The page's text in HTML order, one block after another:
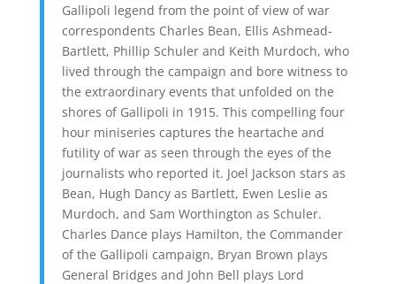
Gallipoli legend from the point of view of war
correspondents Charles Bean, Ellis Ashmead-
Bartlett, Phillip Schuler and Keith Murdoch, who
lived through the campaign and bore witness to
the extraordinary events that unfolded on the
shores of Gallipoli in 1915. This compelling four
hour miniseries captures the heartache and
futility of war as seen through the eyes of the
journalists who reported it. Joel Jackson stars as
Bean, Hugh Dancy as Bartlett, Ewen Leslie as
Murdoch, and Sam Worthington as Schuler.
Charles Dance plays Hamilton, the Commander
of the Gallipoli campaign, Bryan Brown plays
General Bridges and John Bell plays Lord